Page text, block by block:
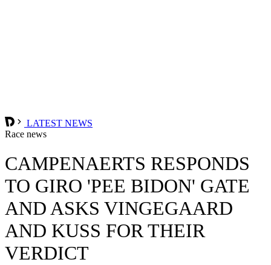
LATEST NEWS
Race news
CAMPENAERTS RESPONDS
TO GIRO 'PEE BIDON' GATE
AND ASKS VINGEGAARD
AND KUSS FOR THEIR
VERDICT